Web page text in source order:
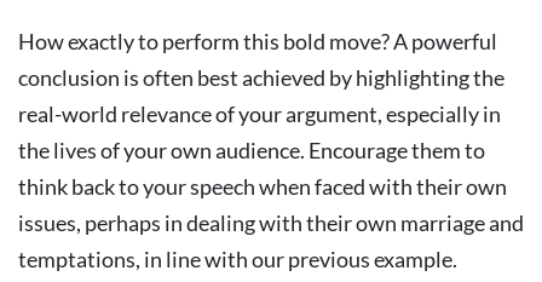
How exactly to perform this bold move? A powerful
conclusion is often best achieved by highlighting the
real-world relevance of your argument, especially in
the lives of your own audience. Encourage them to
think back to your speech when faced with their own
issues, perhaps in dealing with their own marriage and
temptations, in line with our previous example.